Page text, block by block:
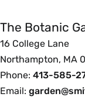
of
Smith
College
The Botanic
16 College Lane
Northampton, MA
Phone: 413-585-
Email: